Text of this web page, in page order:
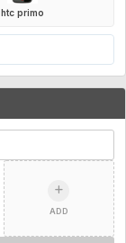
htc primo
ADD